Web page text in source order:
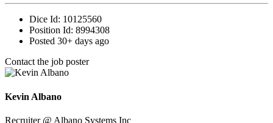
Dice Id: 10125560
Position Id: 8994308
Posted 30+ days ago
Contact the job poster
Kevin Albano
Recruiter @ Albano Systems Inc